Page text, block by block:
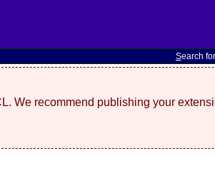
Search for
We recommend publishing your